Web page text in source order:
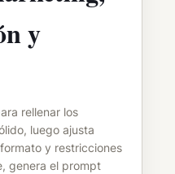
y
rellenar los
luego ajusta
y restricciones
genera el prompt